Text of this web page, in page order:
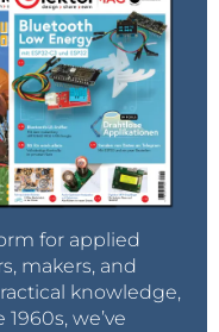
for applied
makers, and
knowledge,
we’ve